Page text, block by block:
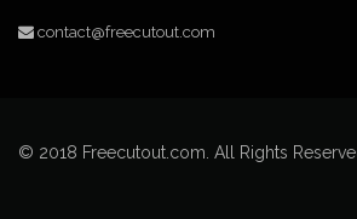
contact@freecutout.com
© 2018 Freecutout.com. All Rights